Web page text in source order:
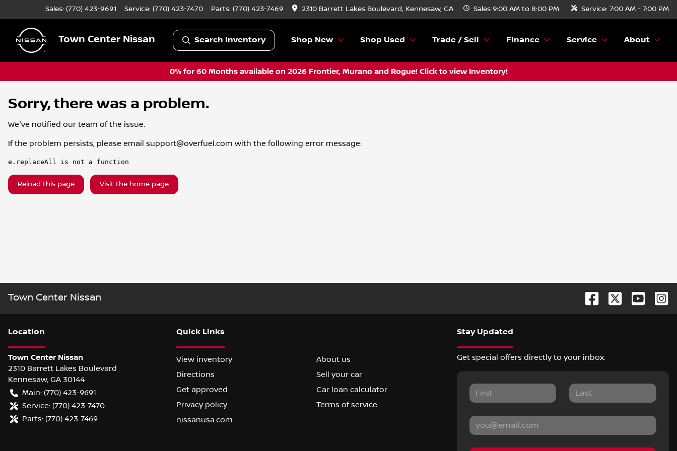
Sales: (770) 423-9691 Service: (770) 423-7470 Parts: (770) 423-7469 2310 Barrett Lakes Boulevard, Kennesaw, GA Sales 9:00 AM to 8:00 PM Service: 7:00 AM - 7:00 PM
Town Center Nissan Search Inventory Shop New Shop Used Trade / Sell Finance Service About
0% for 60 Months available on 2026 Frontier, Murano and Rogue! Click to view Inventory!
Sorry, there was a problem.
We've notified our team of the issue.
If the problem persists, please email support@overfuel.com with the following error message:
e.replaceAll is not a function
Reload this page Visit the home page
Town Center Nissan
Location
Town Center Nissan
2310 Barrett Lakes Boulevard
Kennesaw, GA 30144
Main: (770) 423-9691
Service: (770) 423-7470
Parts: (770) 423-7469
Quick Links
View inventory
About us
Directions
Sell your car
Get approved
Car loan calculator
Privacy policy
Terms of service
nissanusa.com
Stay Updated
Get special offers directly to your inbox.